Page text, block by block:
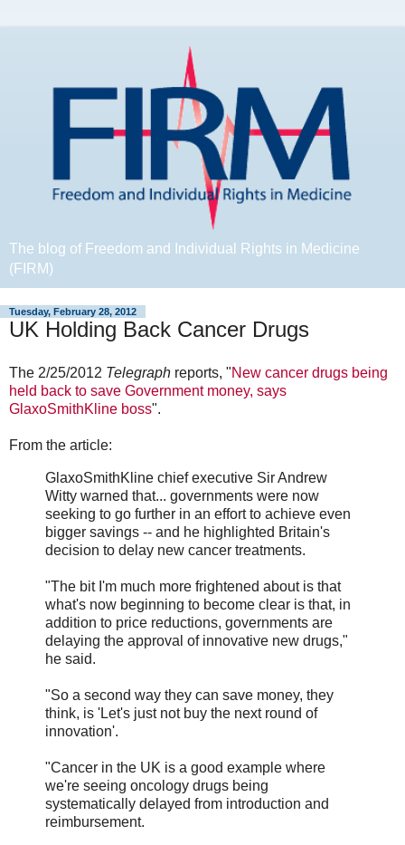
The blog of Freedom and Individual Rights in Medicine
(FIRM)
Tuesday, February 28, 2012
UK Holding Back Cancer Drugs
The 2/25/2012 Telegraph reports, "New cancer drugs being
held back to save Government money, says
GlaxoSmithKline boss".
From the article:
GlaxoSmithKline chief executive Sir Andrew
Witty warned that... governments were now
seeking to go further in an effort to achieve even
bigger savings -- and he highlighted Britain's
decision to delay new cancer treatments.
"The bit I'm much more frightened about is that
what's now beginning to become clear is that, in
addition to price reductions, governments are
delaying the approval of innovative new drugs,"
he said.
"So a second way they can save money, they
think, is 'Let's just not buy the next round of
innovation'.
"Cancer in the UK is a good example where
we're seeing oncology drugs being
systematically delayed from introduction and
reimbursement.